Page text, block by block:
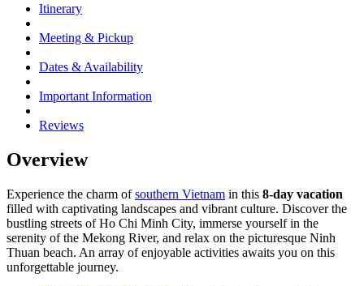
Itinerary
Meeting & Pickup
Dates & Availability
Important Information
Reviews
Overview
Experience the charm ofsouthern Vietnam in this 8-day vacation
filled with captivating landscapes and vibrant culture. Discover the
bustling streets of Ho Chi Minh City, immerse yourself in the
serenity of the Mekong River, and relax on the picturesque Ninh
Thuan beach. An array of enjoyable activities awaits you on this
unforgettable journey.